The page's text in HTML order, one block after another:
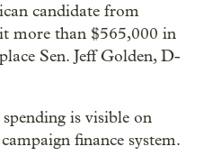
candidate from
more than $565,000 in
Sen. Jeff Golden, D-
is visible on
finance system.